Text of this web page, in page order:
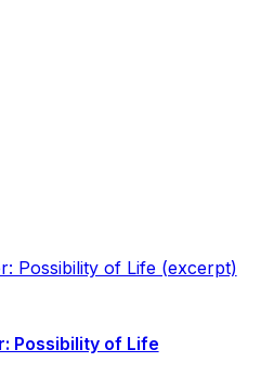
Possibility of Life